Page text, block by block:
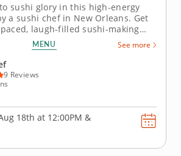
sushi glory in this high-energy
a sushi chef in New Orleans. Get
laugh-filled sushi-making
team won&rsquo;t forget! In this
activity in New Orleans, you and
roll and creatively freestyle your
MENU See more
9 Reviews
18th at 12:00PM &